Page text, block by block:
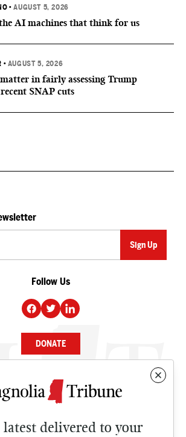
•AUGUST 5, 2026
AI machines that think for us
• AUGUST 5, 2026
in fairly assessing Trump
SNAP cuts
delivered to your
Follow Us
DONATE
NEWS
CULTURE